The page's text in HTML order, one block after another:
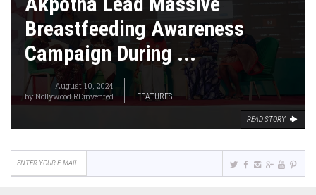
Breastfeeding Awareness
Campaign During ...
August 10, 2024
byNollywood REinvented FEATURES
READ STORY